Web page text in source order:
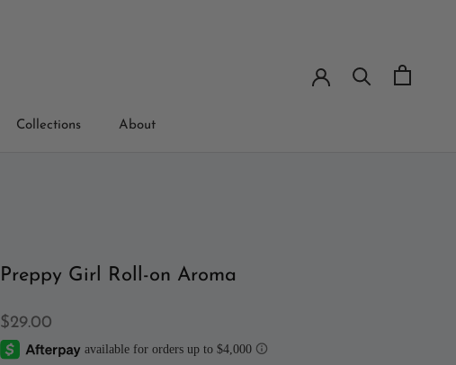
Collections
About
Preppy Girl Roll-on Aroma
$29.00